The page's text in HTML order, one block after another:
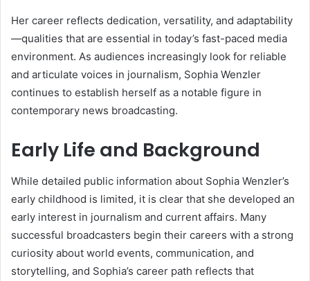
Her career reflects dedication, versatility, and adaptability
—qualities that are essential in today’s fast-paced media
environment. As audiences increasingly look for reliable
and articulate voices in journalism, Sophia Wenzler
continues to establish herself as a notable figure in
contemporary news broadcasting.
Early Life and Background
While detailed public information about Sophia Wenzler’s
early childhood is limited, it is clear that she developed an
early interest in journalism and current affairs. Many
successful broadcasters begin their careers with a strong
curiosity about world events, communication, and
storytelling, and Sophia’s career path reflects that